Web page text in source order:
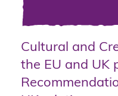
Cultural and
the EU and UK